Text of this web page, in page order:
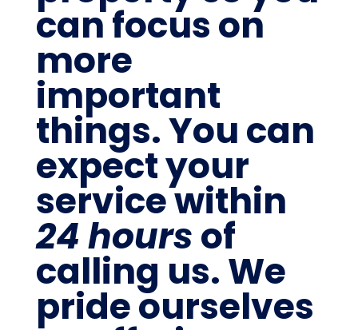
can focus on
more
important
things. You can
expect your
service within
24 hoursof
calling us. We
pride ourselves